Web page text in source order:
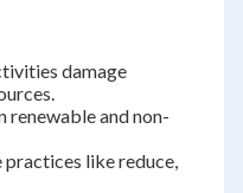
damage
renewable and non-
like reduce,